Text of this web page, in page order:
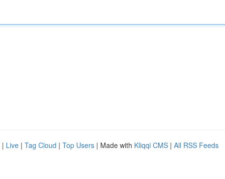
| Live | Tag Cloud | Top Users | Made with Kliqqi CMS | All RSS Feeds